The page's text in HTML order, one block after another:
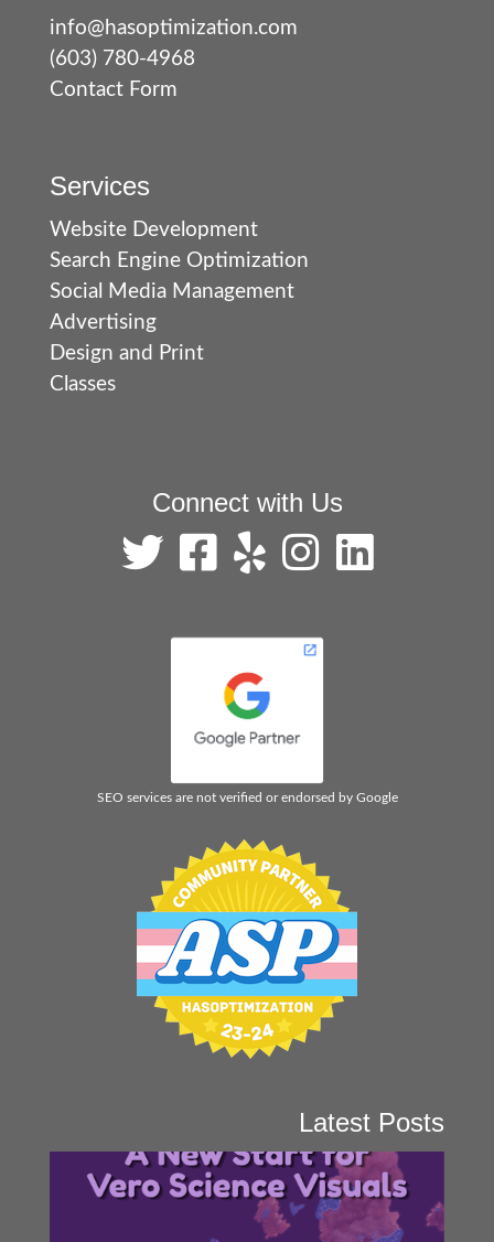
info@hasoptimization.com
(603) 780-4968
Contact Form
Services
Website Development
Search Engine Optimization
Social Media Management
Advertising
Design and Print
Classes
Connect with Us
SEO services are not verified or endorsed by Google
Latest Posts